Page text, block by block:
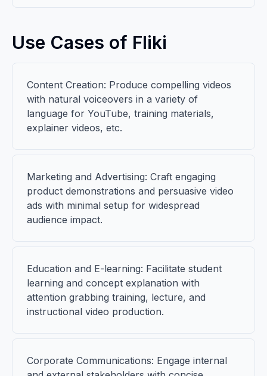
Use Cases of Fliki
Content Creation: Produce compelling videos
with natural voiceovers in a variety of
language for YouTube, training materials,
explainer videos, etc.
Marketing and Advertising: Craft engaging
product demonstrations and persuasive video
ads with minimal setup for widespread
audience impact.
Education and E-learning: Facilitate student
learning and concept explanation with
attention grabbing training, lecture, and
instructional video production.
Corporate Communications: Engage internal